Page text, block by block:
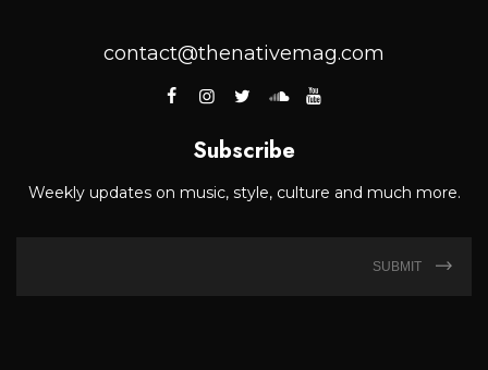
contact@thenativemag.com
Subscribe
Weekly updates on music, style, culture and much more.
SUBMIT